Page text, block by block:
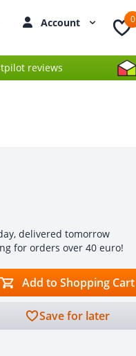
Account 0
reviews
delivered tomorrow
for orders over 40 euro!
Add to Shopping Cart
Save for later